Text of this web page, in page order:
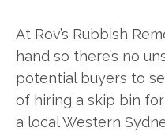
At Rov’s Rubbish
hand so there’s no
potential buyers to
of hiring a skip bin
a local Western